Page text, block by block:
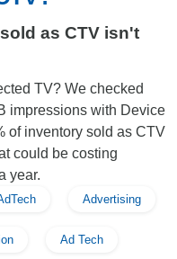
as CTV isn't
TV? We checked
impressions with Device
of inventory sold as CTV
could be costing
year.
Advertising
Ad Tech